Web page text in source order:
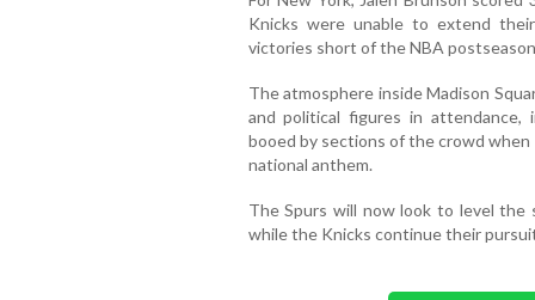
Knicks were unable to extend
victories short of the NBA
The atmosphere inside Madison
and political figures in attendance,
booed by sections of the crowd when
national anthem.
The Spurs will now look to level the
while the Knicks continue their